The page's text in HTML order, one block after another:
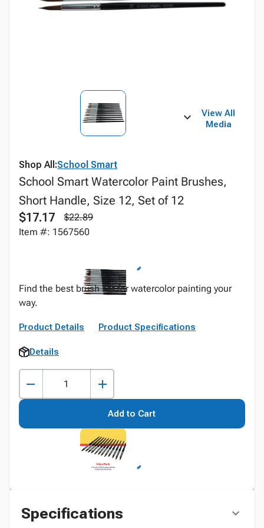
View All
Media
Shop All:School Smart
School Smart Watercolor Paint Brushes,
Short Handle, Size 12, Set of 12
$17.17
$22.89
Item #: 1567560
Find the best brush set for watercolor painting your
way.
Product Details Product Specifications
Details
Add to Cart
Specifications